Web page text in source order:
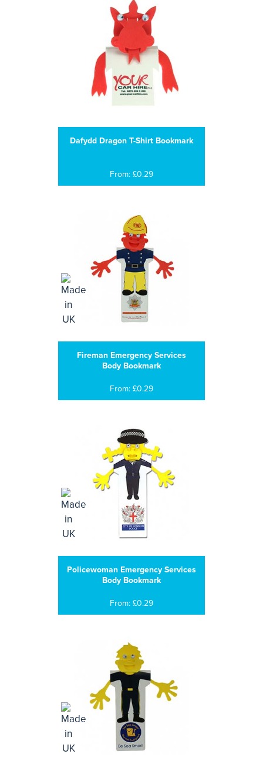
Dafydd Dragon T-Shirt Bookmark
From: £0.29
Fireman Emergency Services
Body Bookmark
From: £0.29
Policewoman Emergency Services
Body Bookmark
From: £0.29